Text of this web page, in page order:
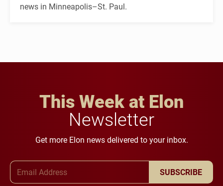
news in Minneapolis–St. Paul.
This Week at Elon
Newsletter
Get more Elon news delivered to your inbox.
SUBSCRIBE